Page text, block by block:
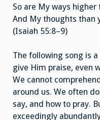
So are My ways higher
And My thoughts than
(Isaiah 55:8–9)
The following song is
give Him praise, even
We cannot
around us. We often
say, and how to pray.
exceedingly